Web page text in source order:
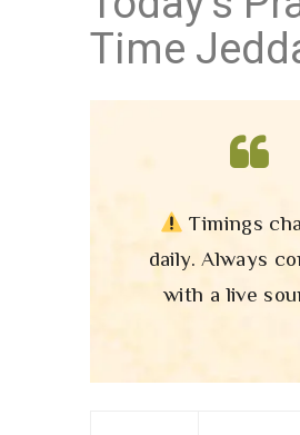
Time
Timings
daily. Always
with a live